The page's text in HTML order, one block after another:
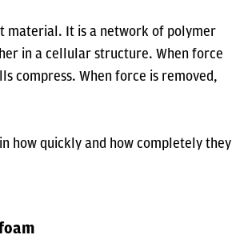
material. It is a network of polymer
in a cellular structure. When force
compress. When force is removed,
how quickly and how completely they